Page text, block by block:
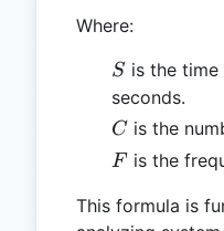
Where:
S
S is the
seconds.
C
C is the
F
F is the
This formula is